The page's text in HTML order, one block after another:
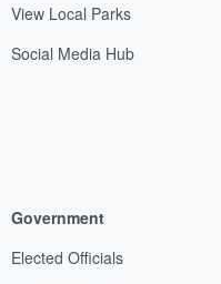
View Local Parks
Social Media Hub
Government
Elected Officials